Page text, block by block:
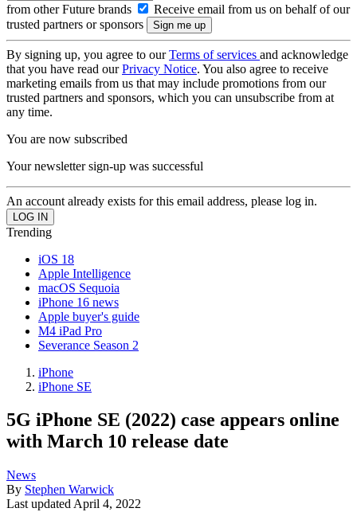
from other Future brands
Receive email from us on behalf of our
trusted partners or sponsors
By signing up, you agree to ourTerms of services and acknowledge
that you have read ourPrivacy Notice. You also agree to receive
marketing emails from us that may include promotions from our
trusted partners and sponsors, which you can unsubscribe from at
any time.
You are now subscribed
Your newsletter sign-up was successful
An account already exists for this email address, please log in.
Trending
iOS 18
Apple Intelligence
macOS Sequoia
iPhone 16 news
Apple buyer's guide
M4 iPad Pro
Severance Season 2
iPhone
iPhone SE
5G iPhone SE (2022) case appears online
with March 10 release date
News
By Stephen Warwick
Last updated April 4, 2022